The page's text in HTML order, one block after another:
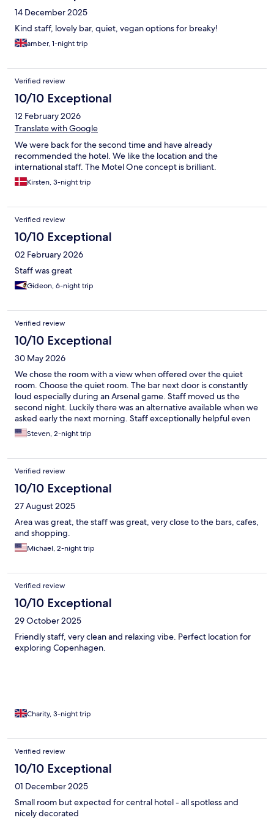
14 December 2025
Kind staff, lovely bar, quiet, vegan options for breaky!
amber, 1-night trip
Verified review
10/10 Exceptional
12 February 2026
Translate with Google
We were back for the second time and have already
recommended the hotel. We like the location and the
international staff. The Motel One concept is brilliant.
Kirsten, 3-night trip
Verified review
10/10 Exceptional
02 February 2026
Staff was great
Gideon, 6-night trip
Verified review
10/10 Exceptional
30 May 2026
We chose the room with a view when offered over the quiet
room. Choose the quiet room. The bar next door is constantly
loud especially during an Arsenal game. Staff moved us the
second night. Luckily there was an alternative available when we
asked early the next morning. Staff exceptionally helpful even
before we had our request. Near Tivoli, Christianborg and
Metro station so location worked great for us
Steven, 2-night trip
Verified review
10/10 Exceptional
27 August 2025
Area was great, the staff was great, very close to the bars, cafes,
and shopping.
Michael, 2-night trip
Verified review
10/10 Exceptional
29 October 2025
Friendly staff, very clean and relaxing vibe. Perfect location for
exploring Copenhagen.
Charity, 3-night trip
Verified review
10/10 Exceptional
01 December 2025
Small room but expected for central hotel - all spotless and
nicely decorated